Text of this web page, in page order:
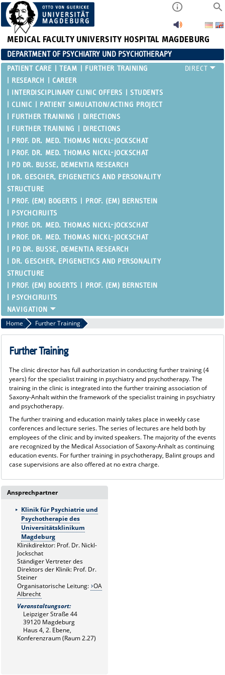
MEDICAL FACULTY UNIVERSITY HOSPITAL MAGDEBURG
DEPARTMENT OF PSYCHIATRY UND PSYCHOTHERAPY
PATIENT CARE TEAM
FURTHER TRAINING
RESEARCH
CAREER
INTERDISCIPLINARY CLINIC OFFERS
STUDENTS
CLINIC
PATIENT SIMULATION/ACTING PROJECT
FURTHER TRAINING
DIRECTIONS
FURTHER TRAINING
DIRECTIONS
PROF. DR. MED. THOMAS NICKL-JOCKSCHAT
PROF. DR. MED. THOMAS NICKL-JOCKSCHAT
PD DR. BUSSE, DEMENTIA RESEARCH
DR. GESCHER, EPIGENETICS AND PERSONALITY
STRUCTURE
PROF. (EM) BOGERTS
PROF. (EM) BERNSTEIN
PSYCHCIRUITS
PROF. DR. MED. THOMAS NICKL-JOCKSCHAT
PROF. DR. MED. THOMAS NICKL-JOCKSCHAT
PD DR. BUSSE, DEMENTIA RESEARCH
DR. GESCHER, EPIGENETICS AND PERSONALITY
STRUCTURE
PROF. (EM) BOGERTS
PROF. (EM) BERNSTEIN
PSYCHCIRUITS
Home Further Training
Further Training
The clinic director has full authorization in conducting further training (4
years) for the specialist training in psychiatry and psychotherapy. The
training in the clinic is integrated into the further training association of
Saxony-Anhalt within the framework of the specialist training in psychiatry
and psychotherapy.
The further training and education mainly takes place in weekly case
conferences and lecture series. The series of lectures are held both by
employees of the clinic and by invited speakers. The majority of the events
are recognized by the Medical Association of Saxony-Anhalt as continuing
education events. For further training in psychotherapy, Balint groups and
case supervisions are also offered at no extra charge.
Ansprechpartner
Klinik für Psychiatrie und
Psychotherapie des
Universitätsklinikum
Magdeburg
Klinikdirektor: Prof. Dr. Nickl-
Jockschat
Ständiger Vertreter des
Direktors der Klinik: Prof. Dr.
Steiner
Organisatorische Leitung: OA
Albrecht
Veranstaltungsort:
Leipziger Straße 44
39120 Magdeburg
Haus 4, 2. Ebene,
Konferenzraum (Raum 2.27)